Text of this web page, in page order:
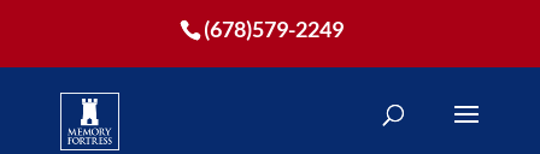
(678)579-2249